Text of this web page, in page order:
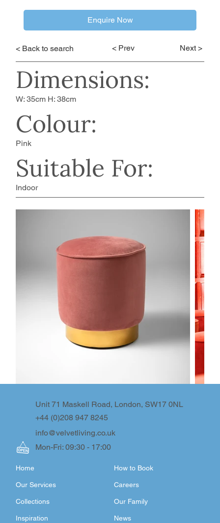
< Back to search < Prev Next >
Dimensions:
Colour:
Suitable For:
W: 35cm H: 38cm
Pink
Indoor
Enquire Now
info@velvetliving.co.uk
+44 (0)208 947 8245
Unit 71 Maskell Road, London, SW17 0NL
Mon-Fri: 09:30 - 17:00
Inspiration
Collections
Our Services
Home
Our Family
Careers
How to Book
News